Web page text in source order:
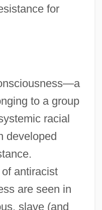
for
to a group
racial
developed
antiracist
are seen in
slave (and